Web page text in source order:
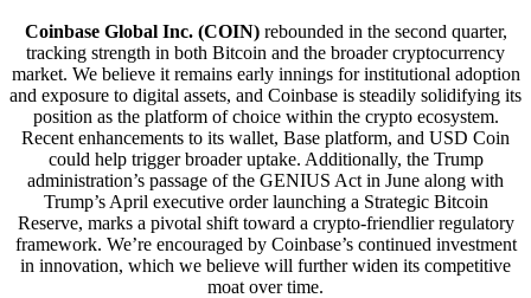
Coinbase Global Inc. (COIN)rebounded in the second quarter,
tracking strength in both Bitcoin and the broader cryptocurrency
market. We believe it remains early innings for institutional adoption
and exposure to digital assets, and Coinbase is steadily solidifying its
position as the platform of choice within the crypto ecosystem.
Recent enhancements to its wallet, Base platform, and USD Coin
could help trigger broader uptake. Additionally, the Trump
administration’s passage of the GENIUS Act in June along with
Trump’s April executive order launching a Strategic Bitcoin
Reserve, marks a pivotal shift toward a crypto-friendlier regulatory
framework. We’re encouraged by Coinbase’s continued investment
in innovation, which we believe will further widen its competitive
moat over time.